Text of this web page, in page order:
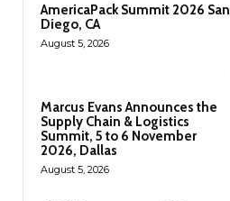
AmericaPack Summit 2026 San
Diego, CA
August 5, 2026
Marcus Evans Announces the
Supply Chain & Logistics
Summit, 5 to 6 November
2026, Dallas
August 5, 2026